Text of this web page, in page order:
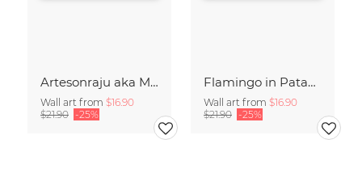
Artesonraju aka Mount Paramount
Wall art from $16.90
$21.90 -25%
Flamingo in Patagonia
Wall art from $16.90
$21.90 -25%